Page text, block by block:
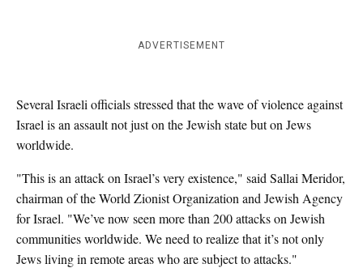
ADVERTISEMENT
Several Israeli officials stressed that the wave of violence against
Israel is an assault not just on the Jewish state but on Jews
worldwide.
"This is an attack on Israel’s very existence," said Sallai Meridor,
chairman of the World Zionist Organization and Jewish Agency
for Israel. "We’ve now seen more than 200 attacks on Jewish
communities worldwide. We need to realize that it’s not only
Jews living in remote areas who are subject to attacks."